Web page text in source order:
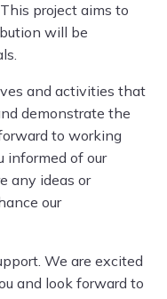
project aims to
will be
and activities that
demonstrate the
to working
informed of our
any ideas or
our
We are excited
and look forward to